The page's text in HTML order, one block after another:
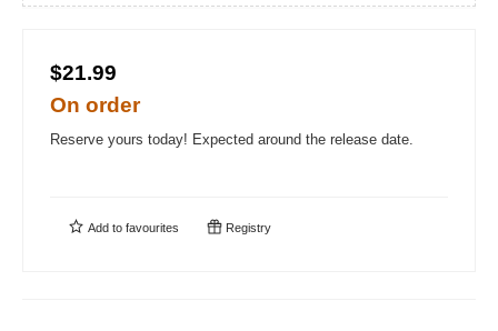
$21.99
On order
Reserve yours today! Expected around the release date.
Add to favourites Registry